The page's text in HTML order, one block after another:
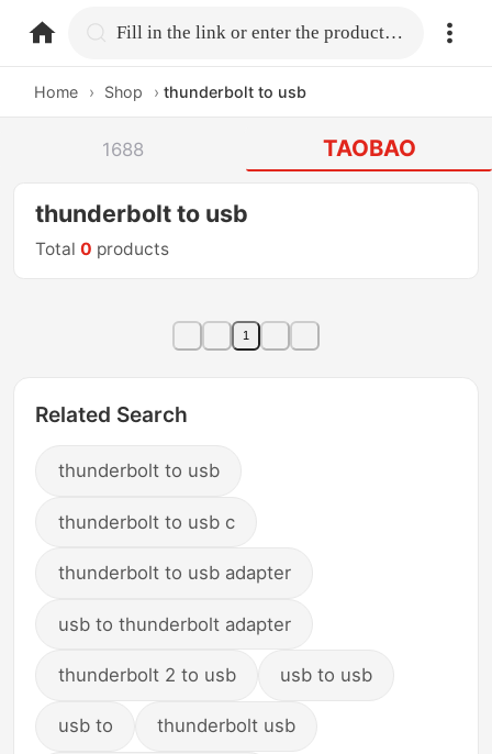
home.search Fill in the link or enter the product name.
Home › Shop › thunderbolt to usb
1688 TAOBAO
thunderbolt to usb
Total0 products
1
Related Search
thunderbolt to usb
thunderbolt to usb c
thunderbolt to usb adapter
usb to thunderbolt adapter
thunderbolt 2 to usb usb to usb
usb to thunderbolt usb